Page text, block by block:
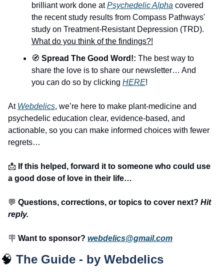
brilliant work done at Psychedelic Alpha covered
the recent study results from Compass Pathways'
What do you think of the findings?!
🧭 Spread The Good Word!: The best way to
share the love is to share our newsletter… And
you can do so by clicking HERE!
At Webdelics, we’re here to make plant-medicine and
psychedelic education clear, evidence-based, and
actionable, so you can make informed choices with fewer
regrets…
📩 If this helped, forward it to someone who could use
a good dose of love in their life…
💬 Questions, corrections, or topics to cover next? Hit
reply.
🪧 Want to sponsor? webdelics@gmail.com
🧠 The Guide - by Webdelics